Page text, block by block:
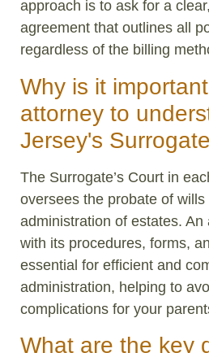
approach is to ask for a
agreement that outlines all
regardless of the billing
Why is it
attorney to
Jersey's
The Surrogate’s Court in
oversees the probate of wills
administration of estates. An
with its procedures, forms,
essential for efficient and
administration, helping to
complications for your
What are the key